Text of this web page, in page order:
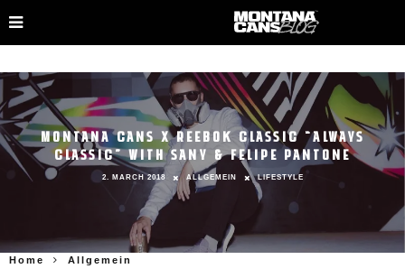
MONTANA CANS X REEBOK CLASSIC “ALWAYS
CLASSIC” WITH SANY & FELIPE PANTONE
2. MARCH 2018 ALLGEMEIN LIFESTYLE
Home Allgemein